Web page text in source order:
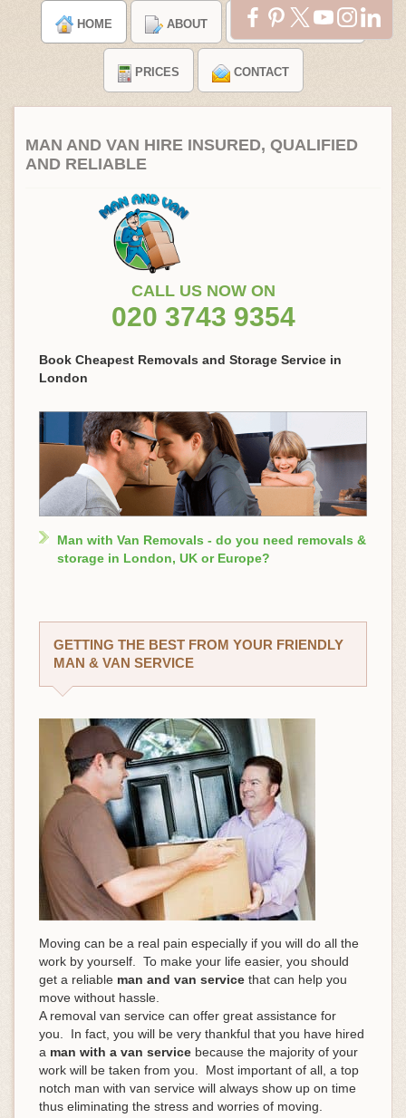
HOME ABOUT TESTIMONIALS
PRICES CONTACT
MAN AND VAN HIRE INSURED, QUALIFIED
AND RELIABLE
CALL US NOW ON
020 3743 9354
Book Cheapest Removals and Storage Service in
London
Man with Van Removals - do you need removals &
storage in London, UK or Europe?
GETTING THE BEST FROM YOUR FRIENDLY
MAN & VAN SERVICE
Moving can be a real pain especially if you will do all the
work by yourself. To make your life easier, you should
get a reliable man and van service that can help you
move without hassle.
A removal van service can offer great assistance for
you. In fact, you will be very thankful that you have hired
a man with a van service because the majority of your
work will be taken from you. Most important of all, a top
notch man with van service will always show up on time
thus eliminating the stress and worries of moving.